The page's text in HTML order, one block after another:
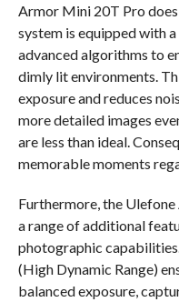
Armor Mini 20T Pro
system is equipped with
advanced algorithms to
dimly lit environments.
exposure and reduces
more detailed images
are less than ideal.
memorable moments
Furthermore, the
a range of additional
photographic
(High Dynamic Range)
balanced exposure,